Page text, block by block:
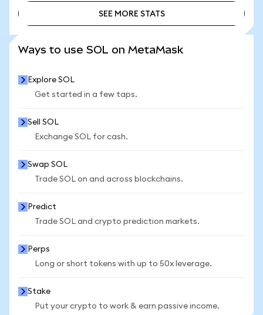
SEE MORE STATS
Ways to use SOL on MetaMask
Explore SOL
Get started in a few taps.
Sell SOL
Exchange SOL for cash.
Swap SOL
Trade SOL on and across blockchains.
Predict
Trade SOL and crypto prediction markets.
Perps
Long or short tokens with up to 50x leverage.
Stake
Put your crypto to work & earn passive income.